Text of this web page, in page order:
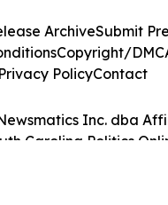
Inc. dba
Carolina Politics
ArchiveSubmit
Copyright/
Privacy PolicyContact